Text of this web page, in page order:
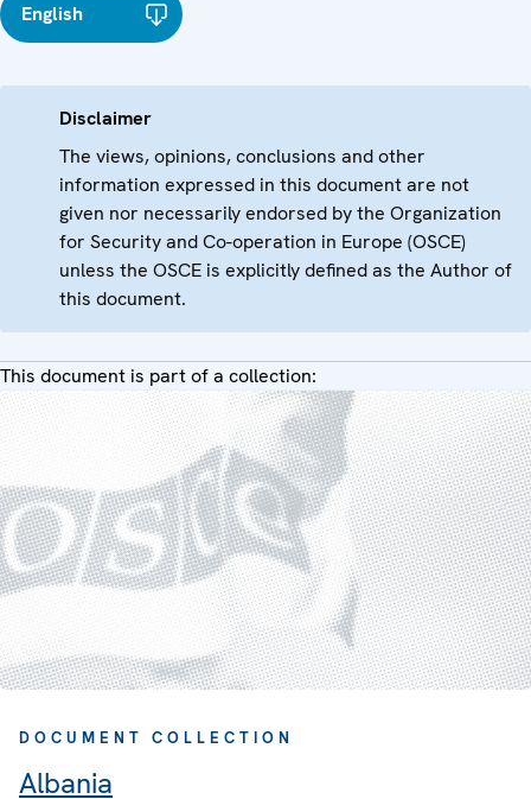
English
Disclaimer
The views, opinions, conclusions and other
information expressed in this document are not
given nor necessarily endorsed by the Organization
for Security and Co-operation in Europe (OSCE)
unless the OSCE is explicitly defined as the Author of
this document.
This document is part of a collection:
DOCUMENT COLLECTION
Albania